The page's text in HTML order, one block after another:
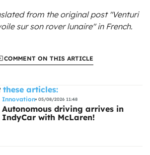
from the originalpost "Venturi
sur son rover lunaire"in French.
COMMENT ON THIS ARTICLE
these articles:
Innovation 05/08/2026 11:48
Autonomous driving arrives in
IndyCar with McLaren!